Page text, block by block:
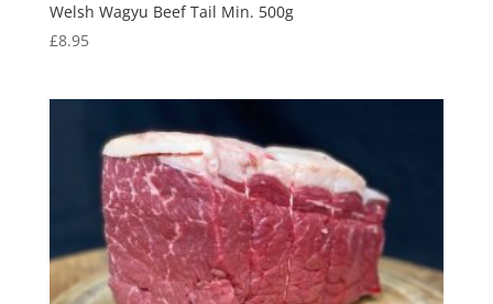
Welsh Wagyu Beef Tail Min. 500g
£8.95